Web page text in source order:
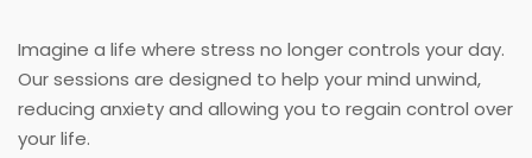
Imagine a life where stress no longer controls your day.
Our sessions are designed to help your mind unwind,
reducing anxiety and allowing you to regain control over
your life.